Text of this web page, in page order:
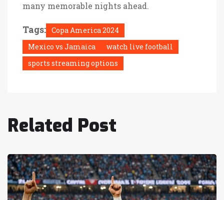
many memorable nights ahead.
Tags: Copa America 2024
Mexico vs Jamaica
watch live football
sports streaming options
Related Post